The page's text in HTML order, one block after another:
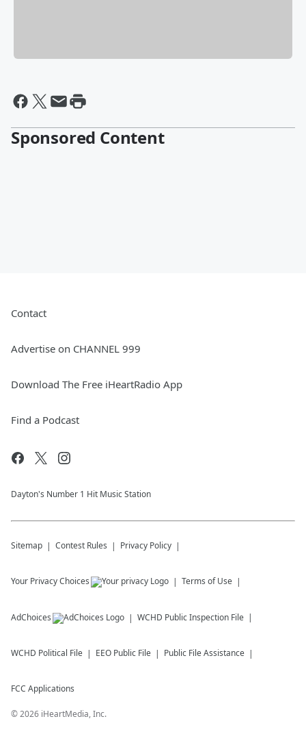
Sponsored Content
Contact
Advertise on CHANNEL 999
Download The Free iHeartRadio App
Find a Podcast
Dayton's Number 1 Hit Music Station
Sitemap Contest Rules Privacy Policy
Your Privacy Choices Terms of Use
AdChoices WCHD Public Inspection File
WCHD Political File EEO Public File Public File Assistance
FCC Applications
©2026 iHeartMedia, Inc.